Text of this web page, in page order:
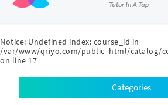
Notice: Undefined index: course_id in
/var/www/qriyo.com/public_html/catalog/
on line 17
Categories